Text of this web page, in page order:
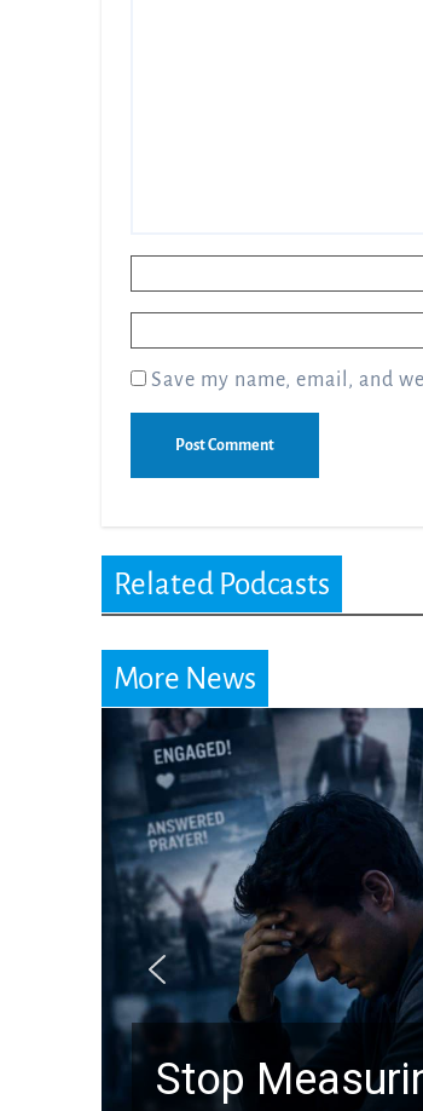
Save my name, email, and
Related Podcasts
More News
Measuring Your